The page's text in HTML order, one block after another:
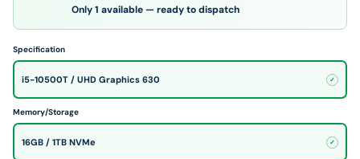
Only 1 available — ready to dispatch
Specification
i5-10500T / UHD Graphics 630 ✓
Memory/Storage
16GB / 1TB NVMe ✓